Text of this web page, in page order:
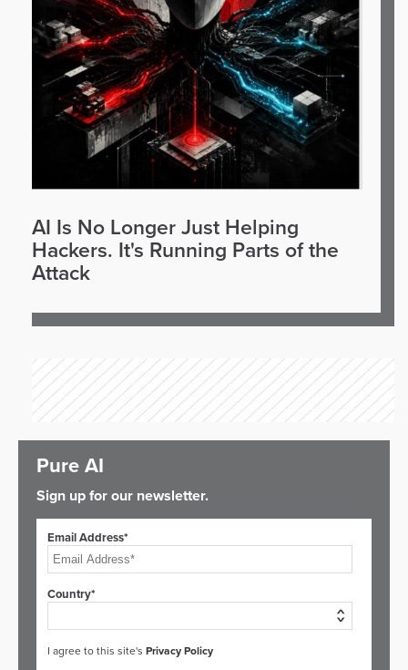
AI Is No Longer Just Helping
Hackers. It's Running Parts of the
Attack
Pure AI
Sign up for our newsletter.
Email Address*
Country*
I agree to this site's Privacy Policy